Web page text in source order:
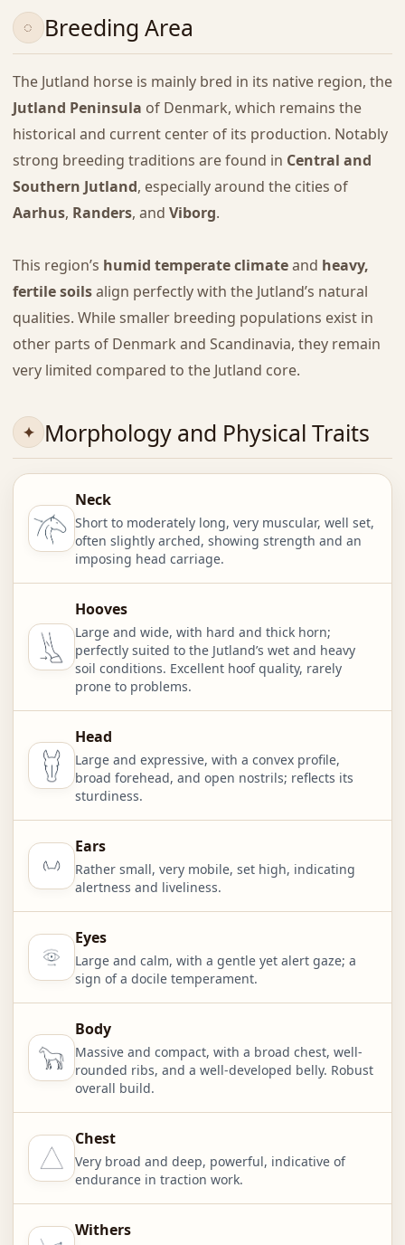
Breeding Area
The Jutland horse is mainly bred in its native region, the
Jutland Peninsula of Denmark, which remains the
historical and current center of its production. Notably
strong breeding traditions are found in Central and
Southern Jutland, especially around the cities of
Aarhus, Randers, and Viborg.
This region’s humid temperate climateand heavy,
fertile soilsalign perfectly with the Jutland’s natural
qualities. While smaller breeding populations exist in
other parts of Denmark and Scandinavia, they remain
very limited compared to the Jutland core.
Morphology and Physical Traits
Neck
Short to moderately long, very muscular, well set,
often slightly arched, showing strength and an
imposing head carriage.
Hooves
Large and wide, with hard and thick horn;
perfectly suited to the Jutland’s wet and heavy
soil conditions. Excellent hoof quality, rarely
prone to problems.
Head
Large and expressive, with a convex profile,
broad forehead, and open nostrils; reflects its
sturdiness.
Ears
Rather small, very mobile, set high, indicating
alertness and liveliness.
Eyes
Large and calm, with a gentle yet alert gaze; a
sign of a docile temperament.
Body
Massive and compact, with a broad chest, well-
rounded ribs, and a well-developed belly. Robust
overall build.
Chest
Very broad and deep, powerful, indicative of
endurance in traction work.
Withers